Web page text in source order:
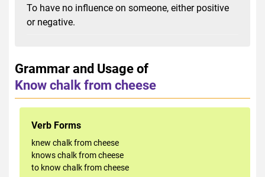
To have no influence on someone, either positive
or negative.
Grammar and Usage of
Know chalk from cheese
Verb Forms
knew chalk from cheese
knows chalk from cheese
to know chalk from cheese